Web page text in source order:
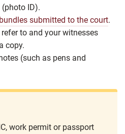
ID).
bundles submitted to the court.
to and your witnesses
copy.
(such as pens and
work permit or passport